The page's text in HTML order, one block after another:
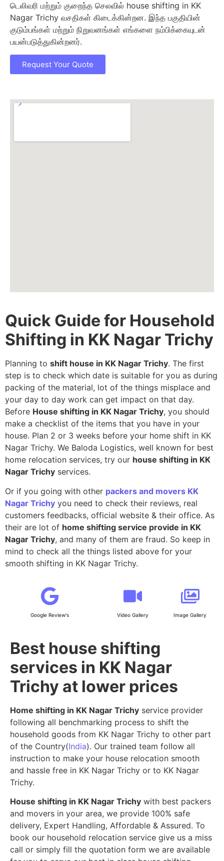
டெலிவரி மற்றும் குறைந்த செலவில் house shifting in KK
Nagar Trichy வசதிகள் கிடைக்கின்றன. இந்த பகுதியின்
குடும்பங்கள் மற்றும் நிறுவனங்கள் எங்களை நம்பிக்கையுடன்
பயன்படுத்துகின்றனர்.
Request Your Quote
Quick Guide for Household
Shifting in KK Nagar Trichy
Planning to shift house in KK Nagar Trichy. The first
step is to check which date is suitable for you as during
packing of the material, lot of the things misplace and
your day to day work can get impact on that day.
Before House shifting in KK Nagar Trichy, you should
make a checklist of the items that you have in your
house. Plan 2 or 3 weeks before your home shift in KK
Nagar Trichy. We Baloda Logistics, well known for best
home relocation services, try our house shifting in KK
Nagar Trichy services.
Or if you going with other packers and movers KK
Nagar Trichy you need to check their reviews, real
customers feedbacks, official website & their office. As
their are lot of home shifting service provide in KK
Nagar Trichy, and many of them are fraud. So keep in
mind to check all the things listed above for your
smooth shifting in KK Nagar Trichy.
Google Review's Video Gallery Image Gallery
Best house shifting
services in KK Nagar
Trichy at lower prices
Home shifting in KK Nagar Trichy service provider
following all benchmarking process to shift the
household goods from KK Nagar Trichy to other part
of the Country(India). Our trained team follow all
instruction to make your house relocation smooth
and hassle free in KK Nagar Trichy or to KK Nagar
Trichy.
House shifting in KK Nagar Trichy with best packers
and movers in your area, we provide 100% safe
delivery, Expert Handling, Affordable & Assured. To
book our household relocation service give us a miss
call or simply fill the quotation form we are available